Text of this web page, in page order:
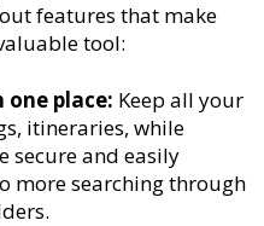
features that make
tool:
one place: Keep all your
itineraries, while
secure and easily
more searching through